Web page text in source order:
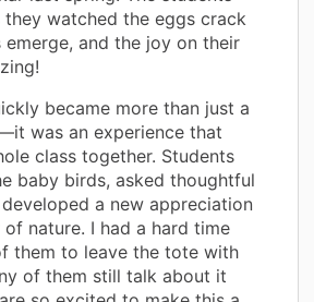
they watched the eggs crack
and the joy on their
became more than just a
was an experience that
class together. Students
baby birds, asked thoughtful
a new appreciation
nature. I had a hard time
them to leave the tote with
of them still talk about it